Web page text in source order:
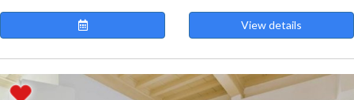
View details